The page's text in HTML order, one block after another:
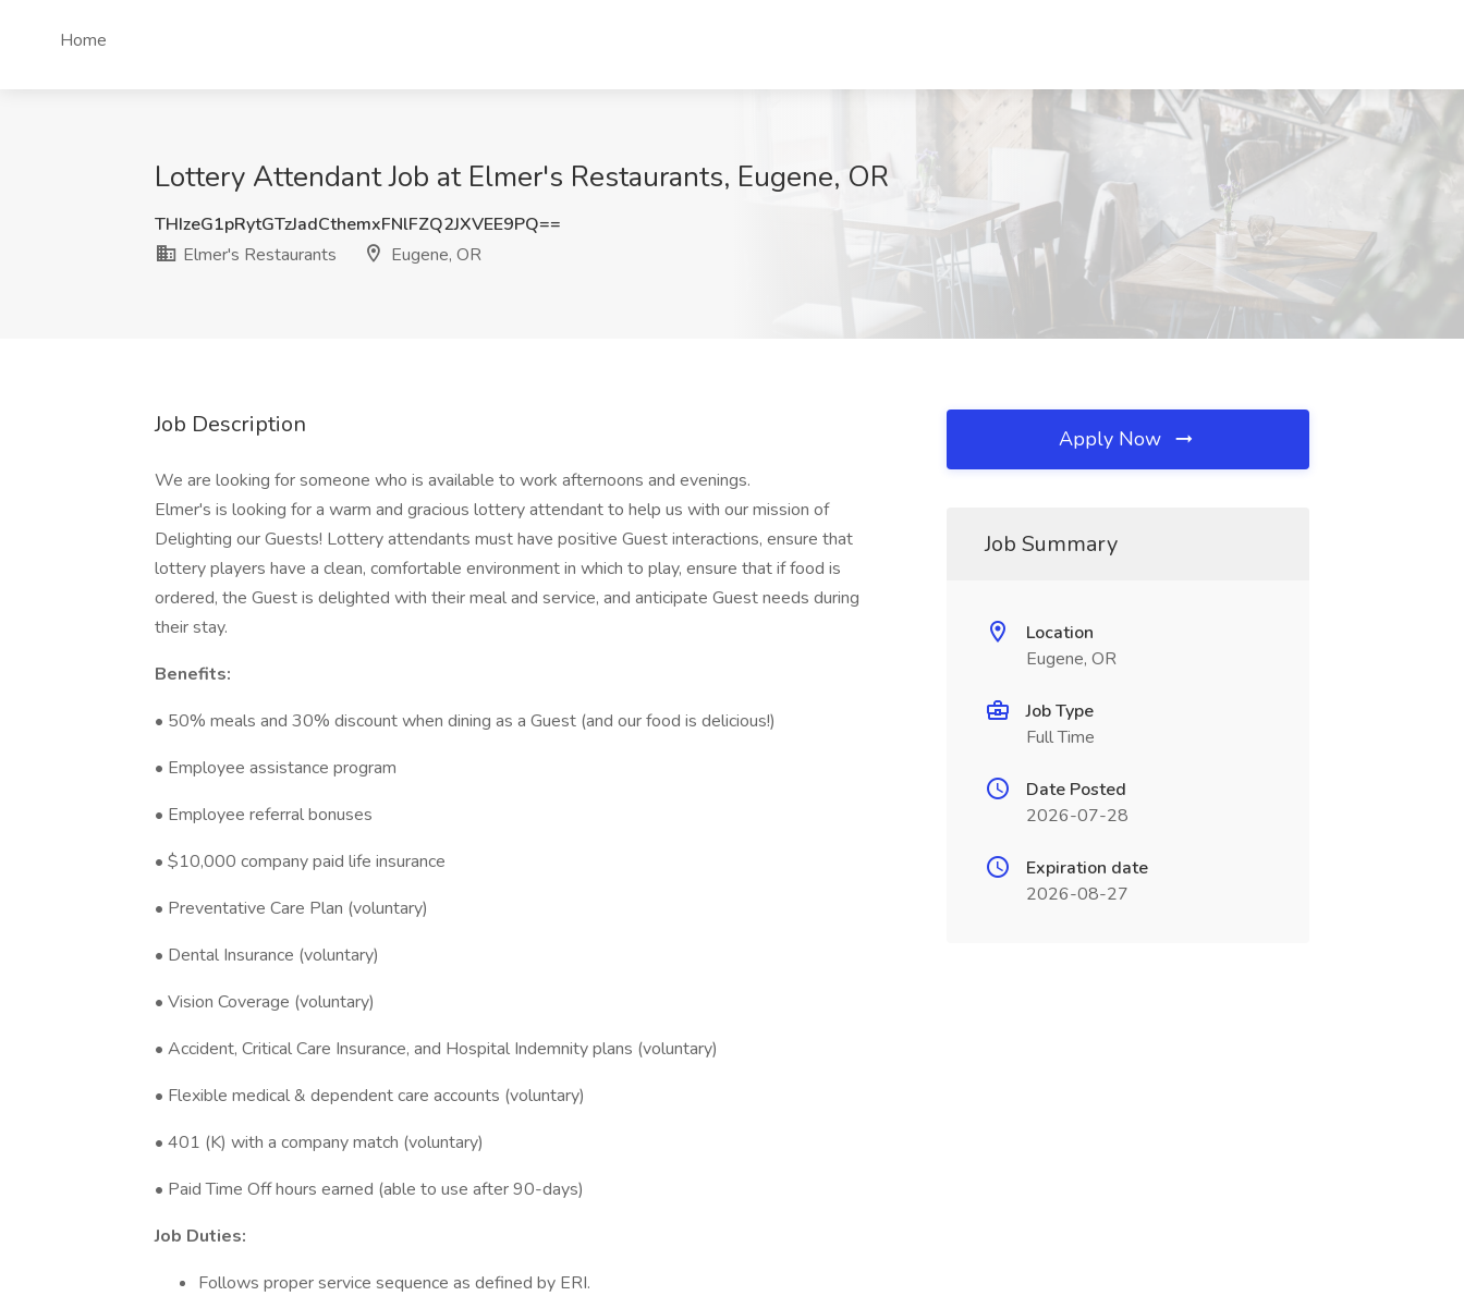
Home
Lottery Attendant Job at Elmer's Restaurants, Eugene, OR
THIzeG1pRytGTzJadCthemxFNlFZQ2JXVEE9PQ==
Elmer's Restaurants
Eugene, OR
Job Description
We are looking for someone who is available to work afternoons and evenings.
Elmer's is looking for a warm and gracious lottery attendant to help us with our mission of
Delighting our Guests! Lottery attendants must have positive Guest interactions, ensure that
lottery players have a clean, comfortable environment in which to play, ensure that if food is
ordered, the Guest is delighted with their meal and service, and anticipate Guest needs during
their stay.
Benefits:
• 50% meals and 30% discount when dining as a Guest (and our food is delicious!)
• Employee assistance program
• Employee referral bonuses
• $10,000 company paid life insurance
• Preventative Care Plan (voluntary)
• Dental Insurance (voluntary)
• Vision Coverage (voluntary)
• Accident, Critical Care Insurance, and Hospital Indemnity plans (voluntary)
• Flexible medical & dependent care accounts (voluntary)
• 401 (K) with a company match (voluntary)
• Paid Time Off hours earned (able to use after 90-days)
Job Duties:
Follows proper service sequence as defined by ERI.
Apply Now
Job Summary
Location
Eugene, OR
Job Type
Full Time
Date Posted
2026-07-28
Expiration date
2026-08-27